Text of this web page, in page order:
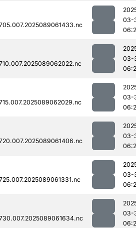
03-
03-
03-
03-
03-
03-